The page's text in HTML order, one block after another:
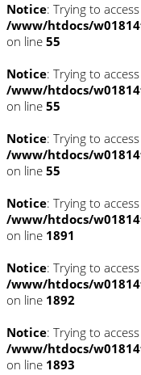
Notice: Trying to
/www/htdocs/
on line 55
Notice: Trying to
/www/htdocs/
on line 55
Notice: Trying to
/www/htdocs/
on line 55
Notice: Trying to
/www/htdocs/
on line 1891
Notice: Trying to
/www/htdocs/
on line 1892
Notice: Trying to
/www/htdocs/
on line 1893